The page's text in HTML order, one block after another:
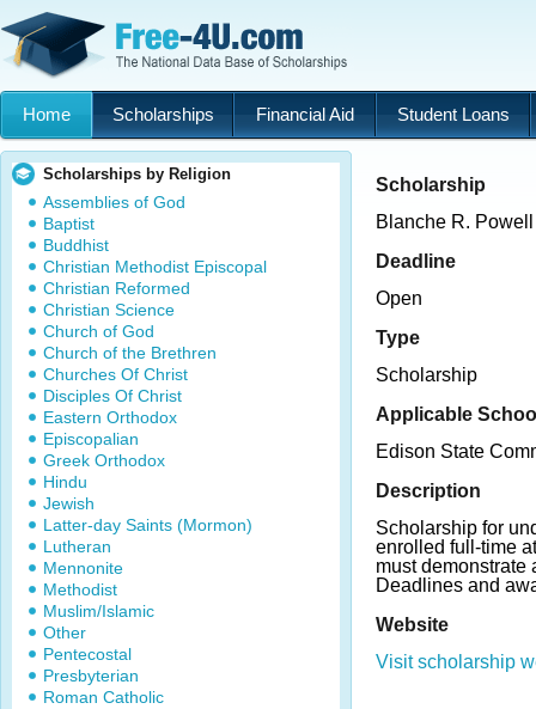
Home Scholarships Financial Aid Student Loans
Scholarships by Religion
Assemblies of God
Baptist
Buddhist
Christian Methodist Episcopal
Christian Reformed
Christian Science
Church of God
Church of the Brethren
Churches Of Christ
Disciples Of Christ
Eastern Orthodox
Episcopalian
Greek Orthodox
Hindu
Jewish
Latter-day Saints (Mormon)
Lutheran
Mennonite
Methodist
Muslim/Islamic
Other
Pentecostal
Presbyterian
Roman Catholic
Scholarship
Blanche R.
Deadline
Open
Type
Scholarship
Applicable
Edison State
Description
Scholarship for
enrolled full-time
must demonstrate
Deadlines and
Website
Visit scholarship